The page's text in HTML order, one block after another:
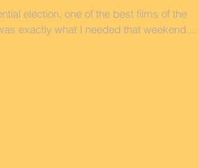
election, one of the best films of the
exactly what I needed that weekend....